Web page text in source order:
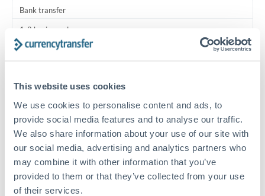
This website uses cookies
We use cookies to personalise content and ads, to
provide social media features and to analyse our traffic.
We also share information about your use of our site with
our social media, advertising and analytics partners who
may combine it with other information that you’ve
provided to them or that they’ve collected from your use
of their services.
United States
Bank transfer
1-2 business days
Standard routing
Before cut-off, extra fee may apply
Local rails
1 business day
Where available